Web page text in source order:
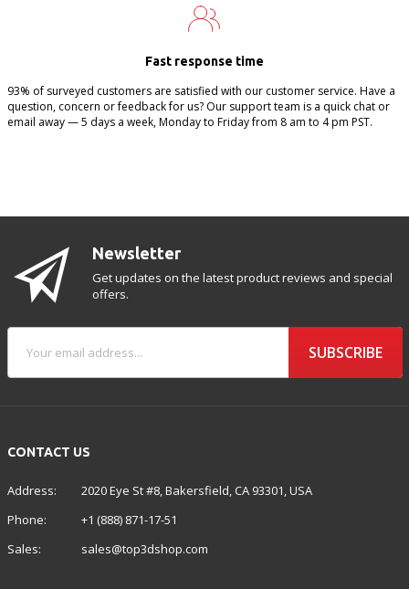
Fast response time
93% of surveyed customers are satisfied with our customer service. Have a
question, concern or feedback for us? Our support team is a quick chat or
email away — 5 days a week, Monday to Friday from 8 am to 4 pm PST.
CONTACT US
Address:
2020 Eye St #8, Bakersfield, CA 93301, USA
Phone:
+1 (888) 871-17-51
Sales:
sales@top3dshop.com
Newsletter
Get updates on the latest product reviews and special
offers.
SUBSCRIBE